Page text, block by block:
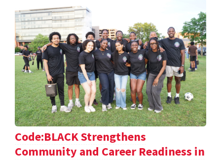
Code:BLACK Strengthens
Community and Career Readiness in